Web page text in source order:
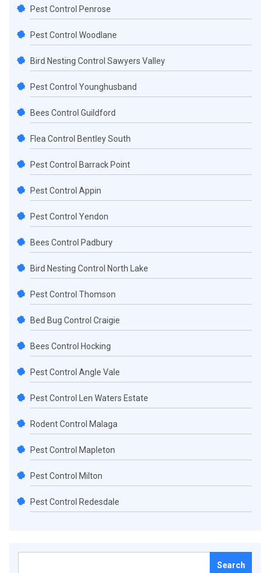
Pest Control Penrose
Pest Control Woodlane
Bird Nesting Control Sawyers Valley
Pest Control Younghusband
Bees Control Guildford
Flea Control Bentley South
Pest Control Barrack Point
Pest Control Appin
Pest Control Yendon
Bees Control Padbury
Bird Nesting Control North Lake
Pest Control Thomson
Bed Bug Control Craigie
Bees Control Hocking
Pest Control Angle Vale
Pest Control Len Waters Estate
Rodent Control Malaga
Pest Control Mapleton
Pest Control Milton
Pest Control Redesdale